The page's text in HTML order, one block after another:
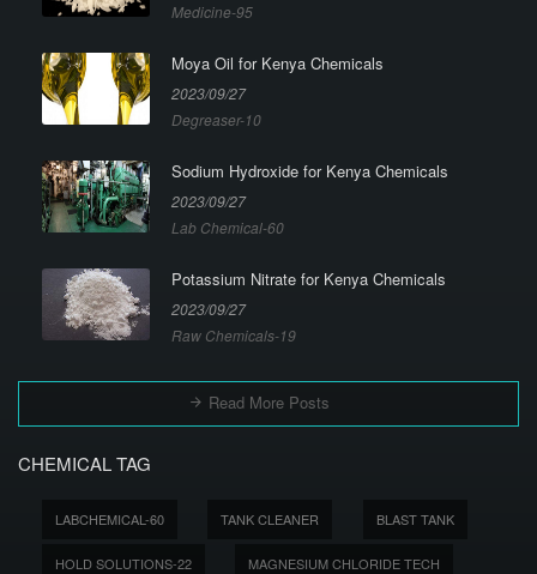
Medicine-95
Moya Oil for Kenya Chemicals
2023/09/27
Degreaser-10
Sodium Hydroxide for Kenya Chemicals
2023/09/27
Lab Chemical-60
Potassium Nitrate for Kenya Chemicals
2023/09/27
Raw Chemicals-19
Read More Posts
CHEMICAL TAG
LABCHEMICAL-60 TANK CLEANER BLAST TANK
HOLD SOLUTIONS-22 MAGNESIUM CHLORIDE TECH